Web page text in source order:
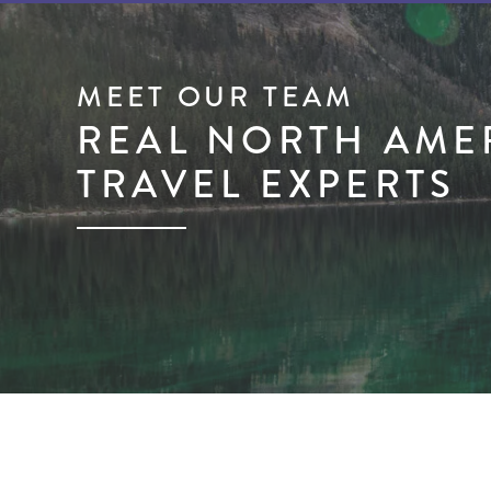
MEET OUR TEAM
REAL NORTH
TRAVEL EXPERTS